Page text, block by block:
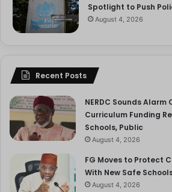
Spotlight to Push
August 4, 2026
Recent Posts
NERDC Sounds Alarm
Curriculum Funding
Schools, Public
August 4, 2026
FG Moves to Protect
With New Safe
August 4, 2026